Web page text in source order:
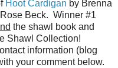
Hoot Cardigan by Brenna
Beck. Winner #1
the shawl book and
Shawl Collection!
information (blog
your comment below.